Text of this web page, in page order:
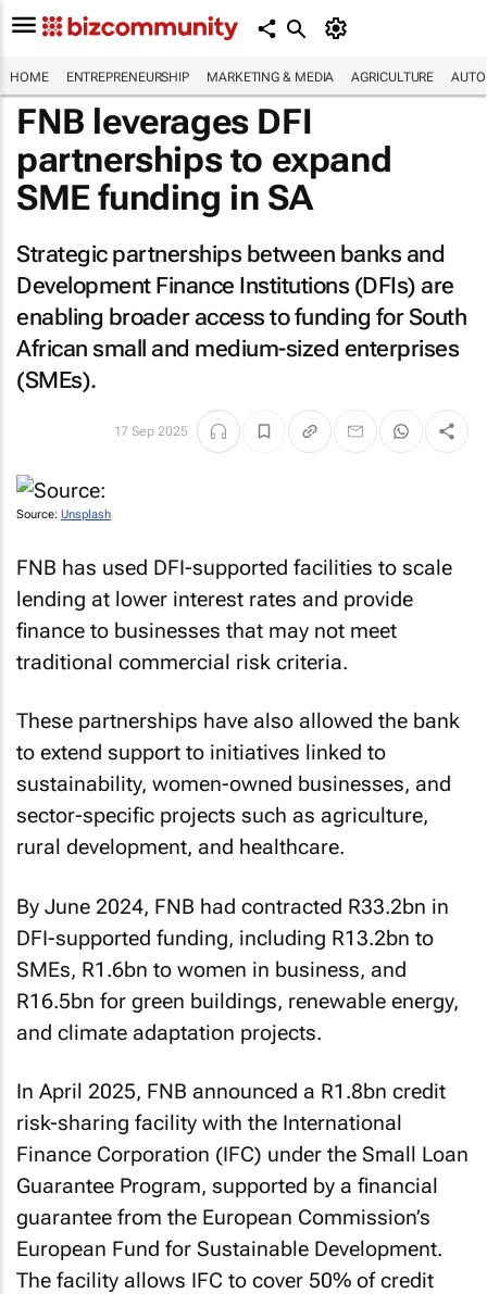
HOME ENTREPRENEURSHIP MARKETING & MEDIA AGRICULTURE
FNB leverages DFI
partnerships to expand
SME funding in SA
Strategic partnerships between banks and
Development Finance Institutions (DFIs) are
enabling broader access to funding for South
African small and medium-sized enterprises
(SMEs).
17 Sep 2025
Source: Unsplash
FNB has used DFI-supported facilities to scale
lending at lower interest rates and provide
finance to businesses that may not meet
traditional commercial risk criteria.
These partnerships have also allowed the bank
to extend support to initiatives linked to
sustainability, women-owned businesses, and
sector-specific projects such as agriculture,
rural development, and healthcare.
By June 2024, FNB had contracted R33.2bn in
DFI-supported funding, including R13.2bn to
SMEs, R1.6bn to women in business, and
R16.5bn for green buildings, renewable energy,
and climate adaptation projects.
In April 2025, FNB announced a R1.8bn credit
risk-sharing facility with the International
Finance Corporation (IFC) under the Small Loan
Guarantee Program, supported by a financial
guarantee from the European Commission’s
European Fund for Sustainable Development.
The facility allows IFC to cover 50% of credit